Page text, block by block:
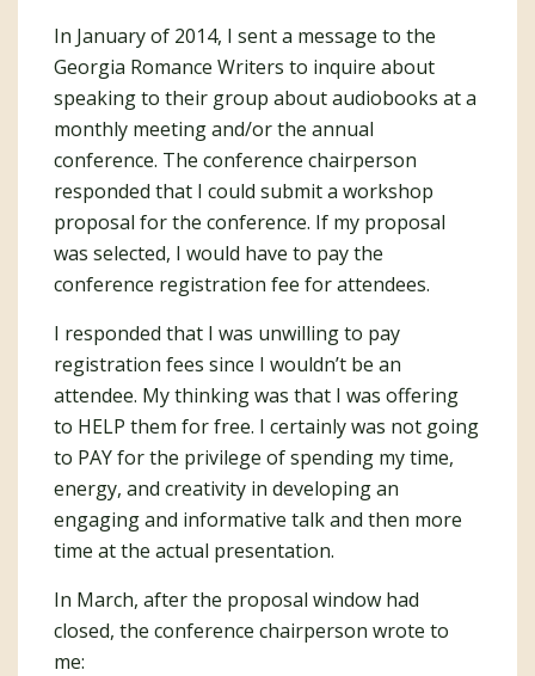
In January of 2014, I sent a message to the
Georgia Romance Writers to inquire about
speaking to their group about audiobooks at a
monthly meeting and/or the annual
conference. The conference chairperson
responded that I could submit a workshop
proposal for the conference. If my proposal
was selected, I would have to pay the
conference registration fee for attendees.
I responded that I was unwilling to pay
registration fees since I wouldn’t be an
attendee. My thinking was that I was offering
to HELP them for free. I certainly was not going
to PAY for the privilege of spending my time,
energy, and creativity in developing an
engaging and informative talk and then more
time at the actual presentation.
In March, after the proposal window had
closed, the conference chairperson wrote to
me: